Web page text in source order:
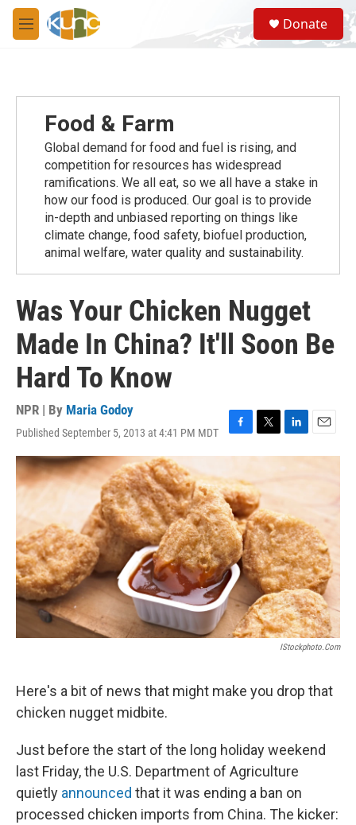
Skip to main content
M
e
S
e
a
Donate
Food & Farm
Global demand for food and fuel is rising, and
competition for resources has widespread
ramiﬁcations. We all eat, so we all have a stake in
how our food is produced. Our goal is to provide
in-depth and unbiased reporting on things like
climate change, food safety, biofuel production,
animal welfare, water quality and sustainability.
Was Your Chicken Nugget
Made In China? It'll Soon Be
Hard To Know
NPR | By Maria Godoy
Published September 5, 2013 at 4:41 PM MDT
F
a
e
b
o
o
k
T
w
t
e
r
L
i
e
d
I
n
E
m
IStockphoto.com
Here's a bit of news that might make you drop that
chicken nugget midbite.
Just before the start of the long holiday weekend
last Friday, the U.S. Department of Agriculture
quietly announced that it was ending a ban on
processed chicken imports from China. The kicker: